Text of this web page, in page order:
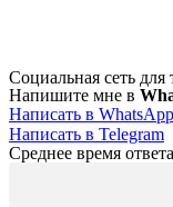
Социальная сеть для
Напишите мне в
Написать в WhatsApp
Написать в Telegram
Среднее время